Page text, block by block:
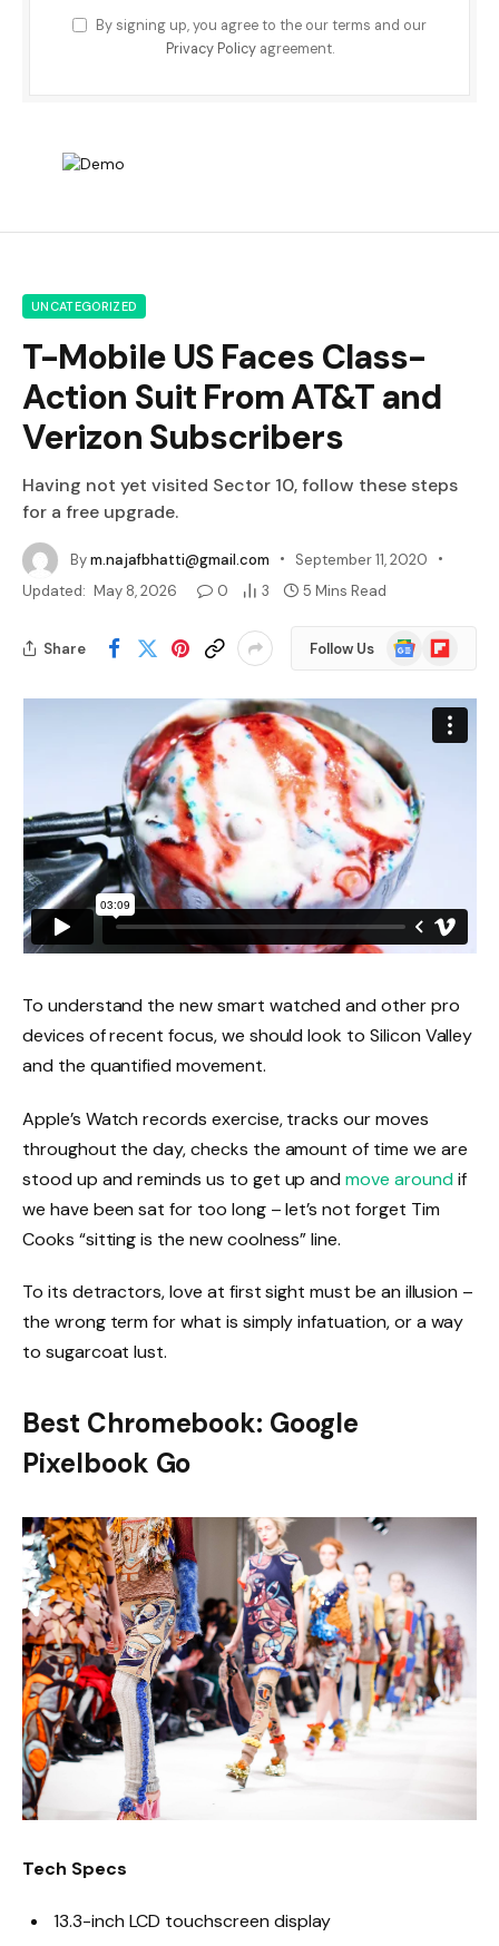
By signing up, you agree to the our terms and our
Privacy Policyagreement.
UNCATEGORIZED
T-Mobile US Faces Class-
Action Suit From AT&T and
Verizon Subscribers
Having not yet visited Sector 10, follow these steps
for a free upgrade.
Bym.najafbhatti@gmail.com
September 11, 2020
Updated: May 8, 2026 0 3 5 Mins Read
Share Follow Us
GoogleFlipboard
To understand the new smart watched and other pro
devices of recent focus, we should look to Silicon Valley
and the quantified movement.
Apple’s Watch records exercise, tracks our moves
throughout the day, checks the amount of time we are
stood up and reminds us to get up andmove aroundif
we have been sat for too long – let’s not forget Tim
Cooks “sitting is the new coolness” line.
To its detractors, love at first sight must be an illusion –
the wrong term for what is simply infatuation, or a way
to sugarcoat lust.
Best Chromebook: Google
Pixelbook Go
Tech Specs
13.3-inch LCD touchscreen display